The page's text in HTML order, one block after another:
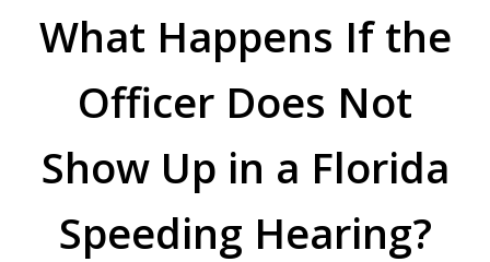
Fighting for You
What Happens If the
Officer Does Not
Show Up in a Florida
Speeding Hearing?